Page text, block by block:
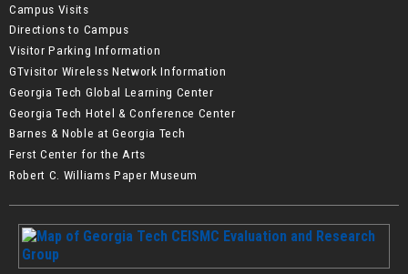
Campus Visits
Directions to Campus
Visitor Parking Information
GTvisitor Wireless Network Information
Georgia Tech Global Learning Center
Georgia Tech Hotel & Conference Center
Barnes & Noble at Georgia Tech
Ferst Center for the Arts
Robert C. Williams Paper Museum